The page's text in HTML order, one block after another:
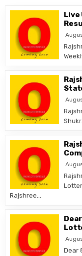
Live
Rajshree…
Dear